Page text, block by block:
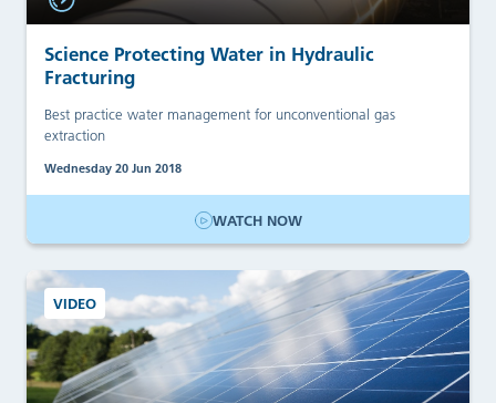
Science Protecting Water in Hydraulic
Fracturing
Best practice water management for unconventional gas
extraction
Wednesday 20 Jun 2018
WATCH NOW
VIDEO